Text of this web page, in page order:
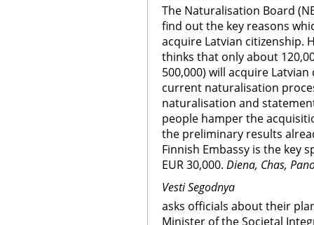
The Naturalisation Board
find out the key reasons
acquire Latvian citizenship.
thinks that only about
500,000) will acquire
current naturalisation
naturalisation and
people hamper the
the preliminary results
Finnish Embassy is the key
EUR 30,000. Diena, Chas,
Vesti Segodnya
asks officials about their
Minister of the Societal